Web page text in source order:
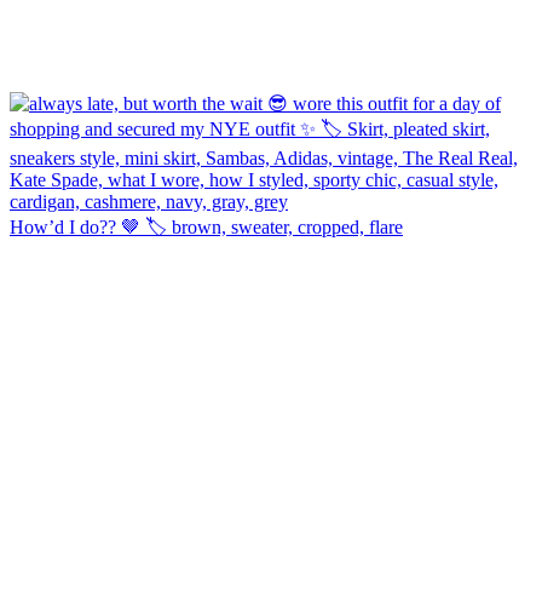
How’d I do?? 🤎 🏷️ brown, sweater, cropped, flare